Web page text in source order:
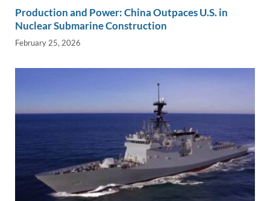
Production and Power: China Outpaces U.S. in
Nuclear Submarine Construction
February 25, 2026